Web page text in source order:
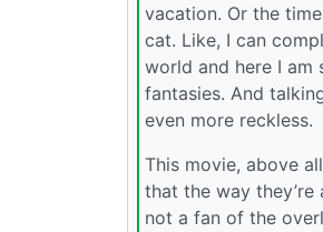
vacation. Or the
cat. Like, I can
world and here I am
fantasies. And
even more reckless.
This movie, above
that the way
not a fan of the